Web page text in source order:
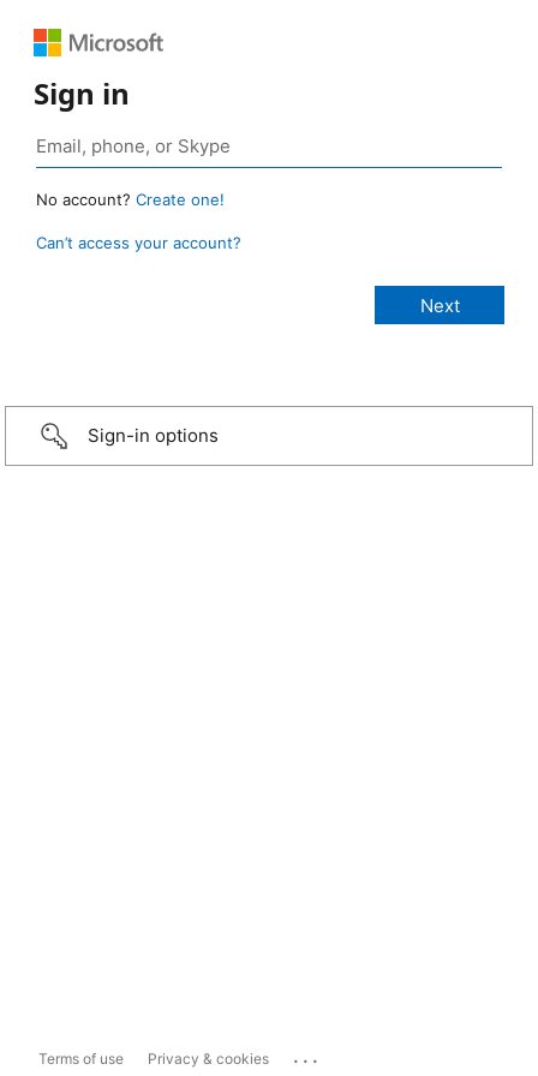
Sign in
No account? Create one!
Can’t access your account?
Sign-in options
Terms of use Privacy & cookies ...